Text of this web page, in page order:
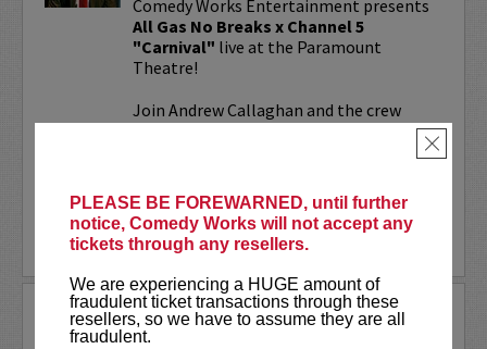
PLEASE BE FOREWARNED, until further
notice, Comedy Works will not accept any
tickets through any resellers.
We are experiencing a HUGE amount of
fraudulent ticket transactions through these
resellers, so we have to assume they are all
fraudulent.
×
Comedy Works Entertainment presents
All Gas No Breaks x Channel 5
"Carnival" live at the Paramount
Theatre!
Join Andrew Callaghan and the crew
from All Gas No Brakes & Channel 5 for
More
LEARN MORE
ALOK AT PARAMOUNT
THEATRE